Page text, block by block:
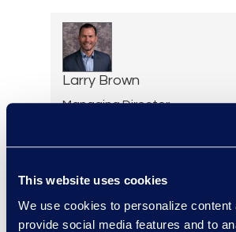
This website uses cookies
We use cookies to personalize content
provide social media features and to
Larry Brown
Managing Director,